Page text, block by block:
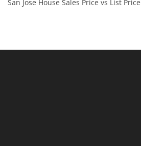
San Jose House Sales Price vs List Price